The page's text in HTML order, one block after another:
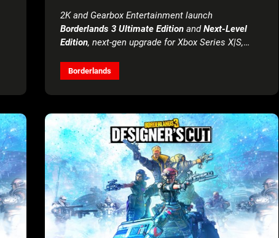
2K and Gearbox Entertainment launch
Borderlands 3 Ultimate Edition andNext-Level
Edition, next-gen upgrade for Xbox Series X|S,
Borderlands